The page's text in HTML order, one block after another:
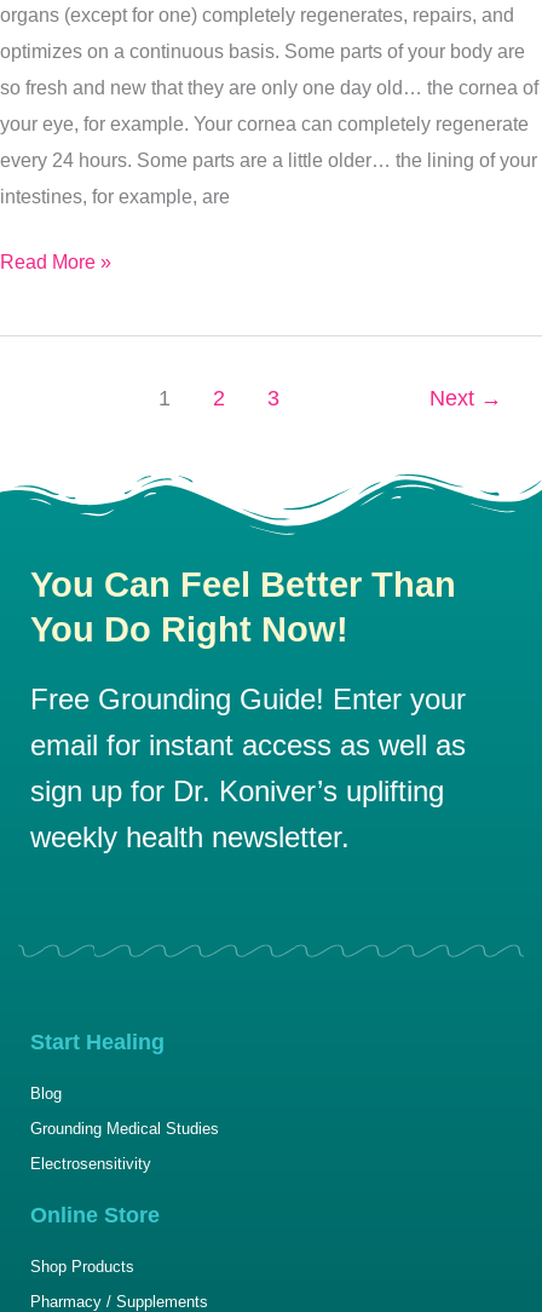
organs (except for one) completely regenerates, repairs, and
optimizes on a continuous basis. Some parts of your body are
so fresh and new that they are only one day old… the cornea of
your eye, for example. Your cornea can completely regenerate
every 24 hours. Some parts are a little older… the lining of your
intestines, for example, are
&
Have
The
Healthiest
Year
Yet
Read More »
1 2 3 Next →
You Can Feel Better Than
You Do Right Now!
Free Grounding Guide! Enter your
email for instant access as well as
sign up for Dr. Koniver’s uplifting
weekly health newsletter.
Start Healing
Blog
Grounding Medical Studies
Electrosensitivity
Online Store
Shop Products
Pharmacy / Supplements